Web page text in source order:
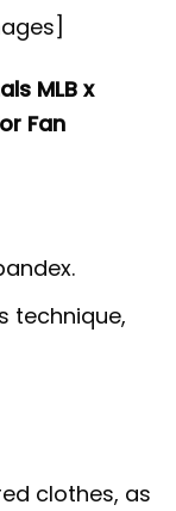
MLB x
Fan
technique,
clothes, as